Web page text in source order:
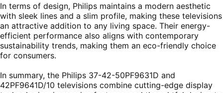
In terms of design, Philips maintains a modern aesthetic
with sleek lines and a slim profile, making these televisions
an attractive addition to any living space. Their energy-
efficient performance also aligns with contemporary
sustainability trends, making them an eco-friendly choice
for consumers.
In summary, the Philips 37-42-50PF9631D and
42PF9641D/10 televisions combine cutting-edge display